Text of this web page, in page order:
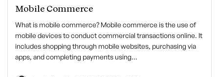
Mobile Commerce
What is mobile commerce? Mobile commerce is the use of
mobile devices to conduct commercial transactions online. It
includes shopping through mobile websites, purchasing via
apps, and completing payments using…